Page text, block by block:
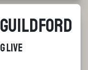
Guildford
G Live